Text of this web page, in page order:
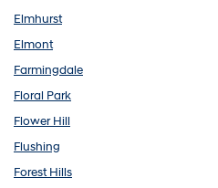
Elmhurst
Elmont
Farmingdale
Floral Park
Flower Hill
Flushing
Forest Hills